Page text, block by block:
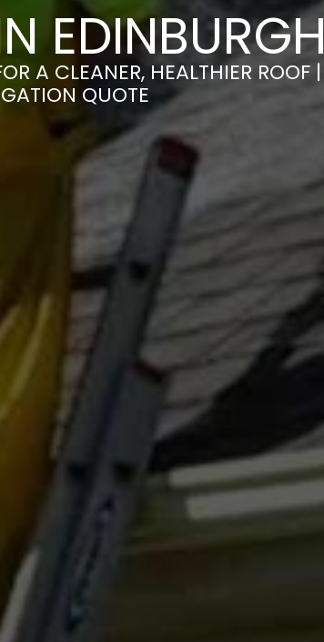
EDINBURGH
A CLEANER, HEALTHIER ROOF |
QUOTE